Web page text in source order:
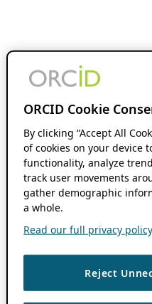
ORCID Cookie
By clicking “Accept All
of cookies on your device
functionality, analyze
track user movements
gather demographic
a whole.
Read our full privacy
Reject